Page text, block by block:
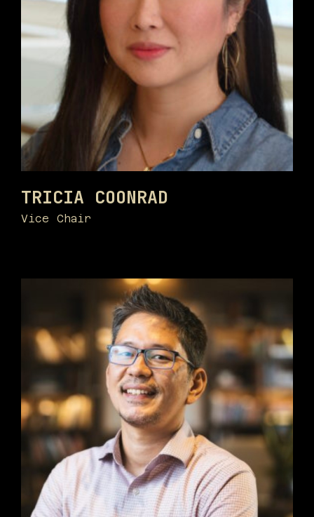
TRICIA COONRAD
Vice Chair